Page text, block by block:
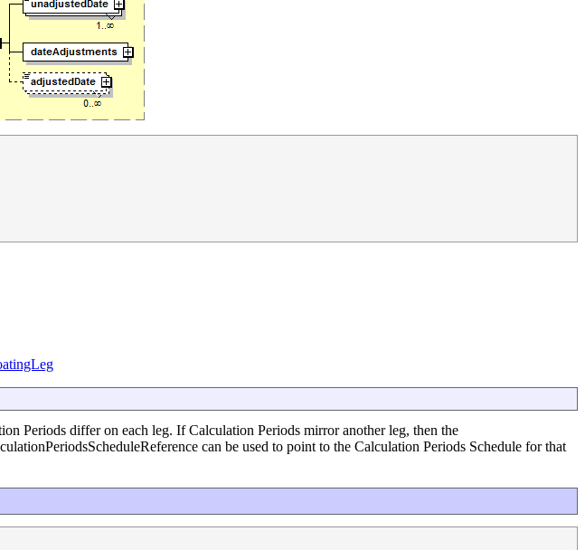
Periods differ on each leg. If Calculation Periods mirror another leg, then the
can be used to point to the Calculation Periods Schedule for that